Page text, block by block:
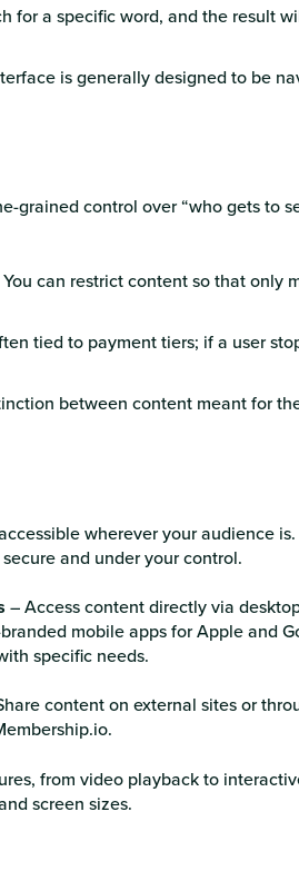
for a specific word, and the result
is generally designed to be
grained control over “who gets to
can restrict content so that only
tied to payment tiers; if a user
between content meant for
wherever your audience
and under your control.
– Access content directly via
mobile apps for Apple and
specific needs.
content on external sites or
from video playback to
screen sizes.